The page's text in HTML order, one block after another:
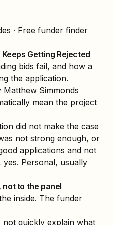
· Free funder finder
Getting Rejected
bids fail, and how a
the application.
Matthew Simmonds
mean the project
did not make the case
not strong enough, or
applications and not
Personal, usually
to the panel
inside. The funder
quickly explain what